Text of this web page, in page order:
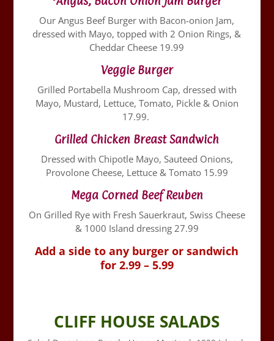
Our Angus Beef Burger with Bacon-onion Jam,
dressed with Mayo, topped with 2 Onion Rings, &
Cheddar Cheese 19.99
Veggie Burger
Grilled Portabella Mushroom Cap, dressed with
Mayo, Mustard, Lettuce, Tomato, Pickle & Onion
17.99.
Grilled Chicken Breast Sandwich
Dressed with Chipotle Mayo, Sauteed Onions,
Provolone Cheese, Lettuce & Tomato 15.99
Mega Corned Beef Reuben
On Grilled Rye with Fresh Sauerkraut, Swiss Cheese
& 1000 Island dressing 27.99
Add a side to any burger or sandwich
for 2.99 – 5.99
CLIFF HOUSE SALADS